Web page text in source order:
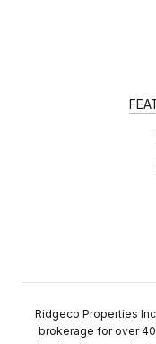
Ridgeco Properties
brokerage for over